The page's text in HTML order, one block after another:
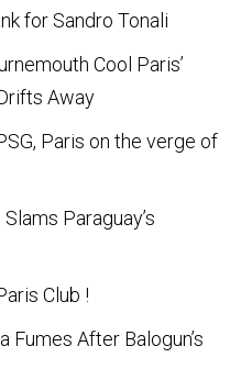
for Sandro Tonali
Cool Paris’
Away
Paris on the verge of
Paraguay’s
Club !
Fumes After Balogun’s